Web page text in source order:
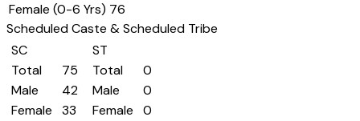
Female (0-6 Yrs) 76
Scheduled Caste & Scheduled Tribe
SC
Total
75
Male
42
Female
33
ST
Total
0
Male
0
Female
0